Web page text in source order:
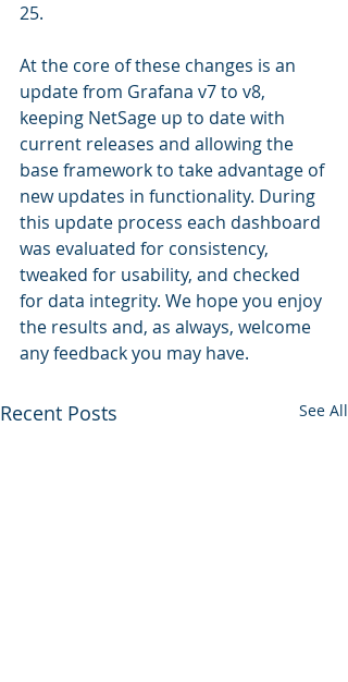
25.
At the core of these changes is an
update from Grafana v7 to v8,
keeping NetSage up to date with
current releases and allowing the
base framework to take advantage of
new updates in functionality. During
this update process each dashboard
was evaluated for consistency,
tweaked for usability, and checked
for data integrity. We hope you enjoy
the results and, as always, welcome
any feedback you may have.
Recent Posts See All